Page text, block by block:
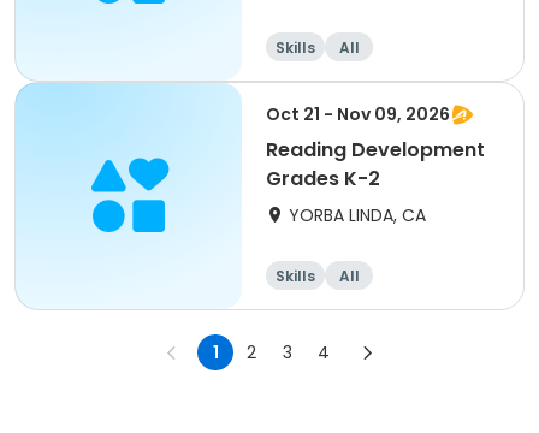
Skills All
Oct 21 - Nov 09, 2026
Reading Development
Grades K-2
YORBA LINDA, CA
Skills All
1 2 3 4